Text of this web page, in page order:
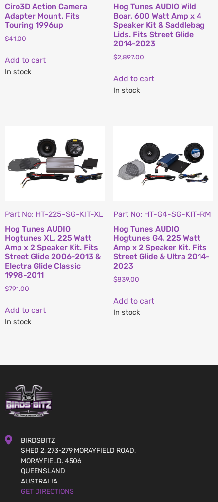
Ciro3D Action Camera
Adapter Mount. Fits
Touring 1996up
$41.00
Add to cart
In stock
Hog Tunes AUDIO Wild
Boar, 600 Watt Amp x 4
Speaker Kit & Saddlebag
Lids. Fits Street Glide
2014-2023
$2,897.00
Add to cart
In stock
Part No: HT-225-SG-KIT-XL
Hog Tunes AUDIO
Hogtunes XL, 225 Watt
Amp x 2 Speaker Kit. Fits
Street Glide 2006-2013 &
Electra Glide Classic
1998-2011
$791.00
Add to cart
In stock
Part No: HT-G4-SG-KIT-RM
Hog Tunes AUDIO
Hogtunes G4, 225 Watt
Amp x 2 Speaker Kit. Fits
Street Glide & Ultra 2014-
2023
$839.00
Add to cart
In stock
BIRDSBITZ
SHED 2, 273-279 MORAYFIELD ROAD,
MORAYFIELD, 4506
QUEENSLAND
AUSTRALIA
GET DIRECTIONS